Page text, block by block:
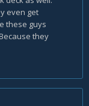
even get
these guys
they